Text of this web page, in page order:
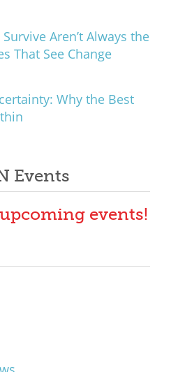
Aren’t Always the
That See Change
Why the Best
Events
events!